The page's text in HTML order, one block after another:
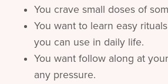
You crave small doses of
You want to learn easy
you can use in daily life.
You want follow along at
any pressure.